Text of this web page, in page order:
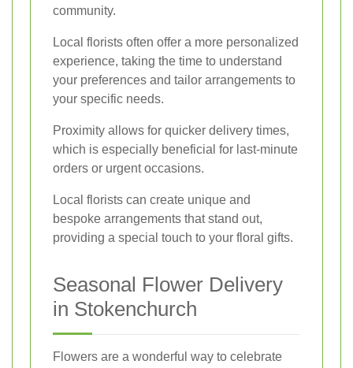
community.
Local florists often offer a more personalized
experience, taking the time to understand
your preferences and tailor arrangements to
your specific needs.
Proximity allows for quicker delivery times,
which is especially beneficial for last-minute
orders or urgent occasions.
Local florists can create unique and
bespoke arrangements that stand out,
providing a special touch to your floral gifts.
Seasonal Flower Delivery
in Stokenchurch
Flowers are a wonderful way to celebrate